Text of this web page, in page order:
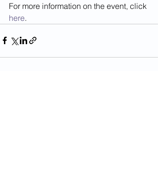
For more information on the event, click
here.